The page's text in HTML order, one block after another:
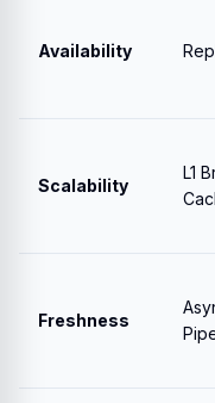
Availability
Scalability
L1
Freshness